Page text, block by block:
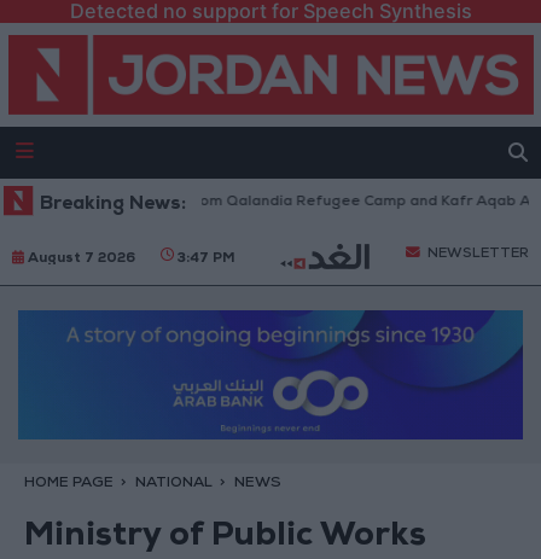
Detected no support for Speech Synthesis
Breaking News:
Forces Withdraw from Qalandia Refugee Camp and Kafr Aqab After
August 7 2026 3:47 PM NEWSLETTER
HOME PAGE NATIONAL NEWS
Ministry of Public Works